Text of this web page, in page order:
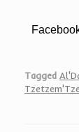
Tagged